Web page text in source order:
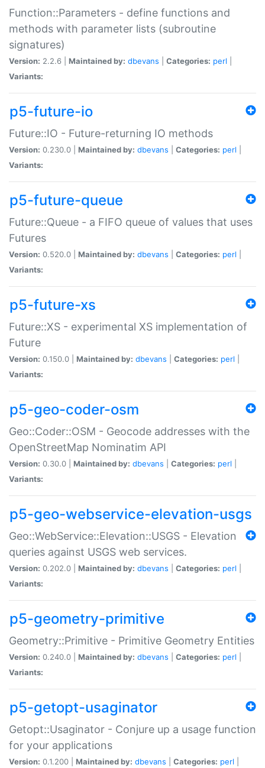
Function::Parameters - define functions and
methods with parameter lists (subroutine
signatures)
Version: 2.2.6 | Maintained by: dbevans Categories: perl
Variants:
p5-future-io
Future::IO - Future-returning IO methods
Version: 0.230.0 | Maintained by: dbevans Categories: perl
Variants:
p5-future-queue
Future::Queue - a FIFO queue of values that uses
Futures
Version: 0.520.0 | Maintained by: dbevans Categories: perl
Variants:
p5-future-xs
Future::XS - experimental XS implementation of
Future
Version: 0.150.0 | Maintained by: dbevans Categories: perl
Variants:
p5-geo-coder-osm
Geo::Coder::OSM - Geocode addresses with the
OpenStreetMap Nominatim API
Version: 0.30.0 | Maintained by: dbevans Categories: perl
Variants:
p5-geo-webservice-elevation-usgs
Geo::WebService::Elevation::USGS - Elevation
queries against USGS web services.
Version: 0.202.0 | Maintained by: dbevans Categories: perl
Variants:
p5-geometry-primitive
Geometry::Primitive - Primitive Geometry Entities
Version: 0.240.0 | Maintained by: dbevans Categories: perl
Variants:
p5-getopt-usaginator
Getopt::Usaginator - Conjure up a usage function
for your applications
Version: 0.1.200 | Maintained by: dbevans Categories: perl